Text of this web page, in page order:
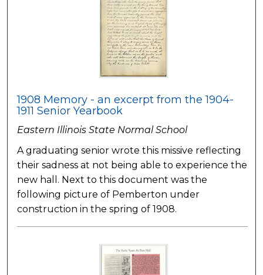
1908 Memory - an excerpt from the 1904-
1911 Senior Yearbook
Eastern Illinois State Normal School
A graduating senior wrote this missive reflecting
their sadness at not being able to experience the
new hall. Next to this document was the
following picture of Pemberton under
construction in the spring of 1908.